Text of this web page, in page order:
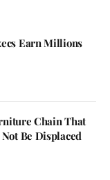
Earn Millions
Chain That
Be Displaced